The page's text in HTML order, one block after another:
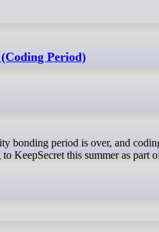
Period)
KeepSecret this summer as